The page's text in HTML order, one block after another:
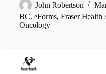
John Robertson
BC, eForms, Fraser Health
Oncology